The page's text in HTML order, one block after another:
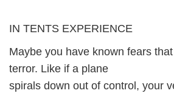
IN TENTS EXPERIENCE
Maybe you have known fears
terror. Like if a plane
spirals down out of control, your